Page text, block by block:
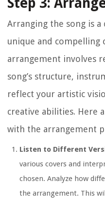
Step 3:
Arranging the song is a
unique and compelling
arrangement involves
song’s structure,
reflect your artistic
creative abilities. Here
with the arrangement
Listen to Different
various covers and
chosen. Analyze how
the arrangement. This